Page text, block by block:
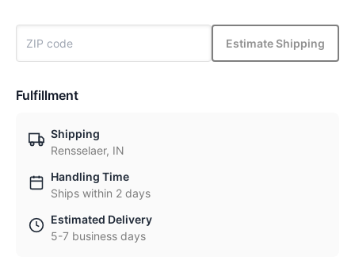
Estimate Shipping
Fulfillment
Shipping
Rensselaer, IN
Handling Time
Ships within 2 days
Estimated Delivery
5-7 business days